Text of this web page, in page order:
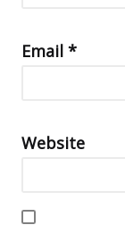
Email *
Website